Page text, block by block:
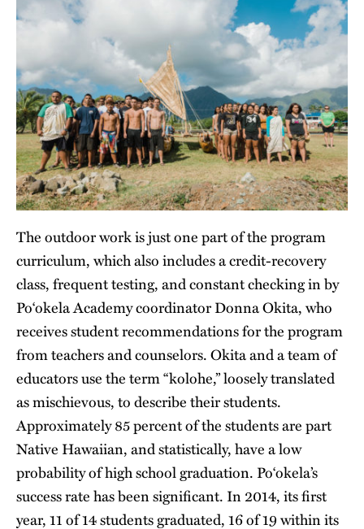
The outdoor work is just one part of the program
curriculum, which also includes a credit-recovery
class, frequent testing, and constant checking in by
Po‘okela Academy coordinator Donna Okita, who
receives student recommendations for the program
from teachers and counselors. Okita and a team of
educators use the term “kolohe,” loosely translated
as mischievous, to describe their students.
Approximately 85 percent of the students are part
Native Hawaiian, and statistically, have a low
probability of high school graduation. Po‘okela’s
success rate has been significant. In 2014, its first
year, 11 of 14 students graduated, 16 of 19 within its